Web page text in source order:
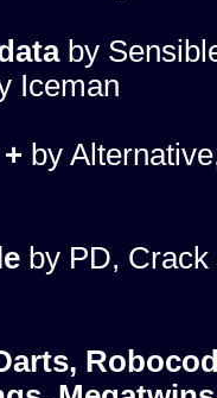
by
Iceman
by
by PD, Crack